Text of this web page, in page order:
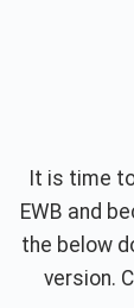
It is time
EWB and
the below
version.